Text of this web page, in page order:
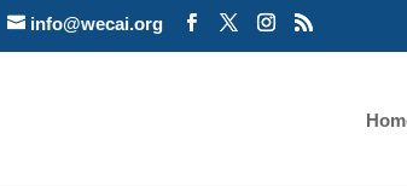
info@wecai.org